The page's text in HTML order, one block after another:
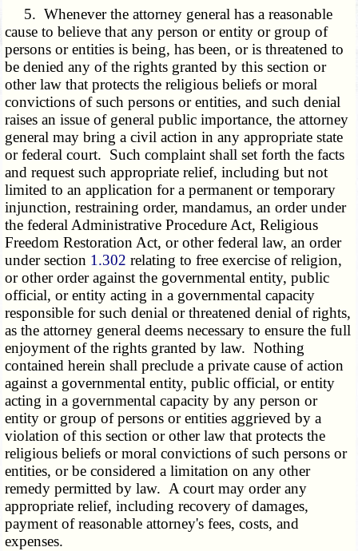
5. Whenever the attorney general has a reasonable
cause to believe that any person or entity or group of
persons or entities is being, has been, or is threatened to
be denied any of the rights granted by this section or
other law that protects the religious beliefs or moral
convictions of such persons or entities, and such denial
raises an issue of general public importance, the attorney
general may bring a civil action in any appropriate state
or federal court. Such complaint shall set forth the facts
and request such appropriate relief, including but not
limited to an application for a permanent or temporary
injunction, restraining order, mandamus, an order under
the federal Administrative Procedure Act, Religious
Freedom Restoration Act, or other federal law, an order
under section 1.302 relating to free exercise of religion,
or other order against the governmental entity, public
official, or entity acting in a governmental capacity
responsible for such denial or threatened denial of rights,
as the attorney general deems necessary to ensure the full
enjoyment of the rights granted by law. Nothing
contained herein shall preclude a private cause of action
against a governmental entity, public official, or entity
acting in a governmental capacity by any person or
entity or group of persons or entities aggrieved by a
violation of this section or other law that protects the
religious beliefs or moral convictions of such persons or
entities, or be considered a limitation on any other
remedy permitted by law. A court may order any
appropriate relief, including recovery of damages,
payment of reasonable attorney's fees, costs, and
expenses.